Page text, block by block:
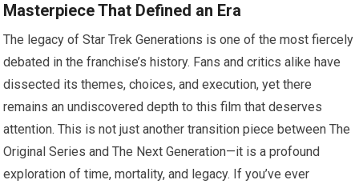
Masterpiece That Defined an Era
The legacy of Star Trek Generations is one of the most fiercely
debated in the franchise’s history. Fans and critics alike have
dissected its themes, choices, and execution, yet there
remains an undiscovered depth to this film that deserves
attention. This is not just another transition piece between The
Original Series and The Next Generation—it is a profound
exploration of time, mortality, and legacy. If you’ve ever